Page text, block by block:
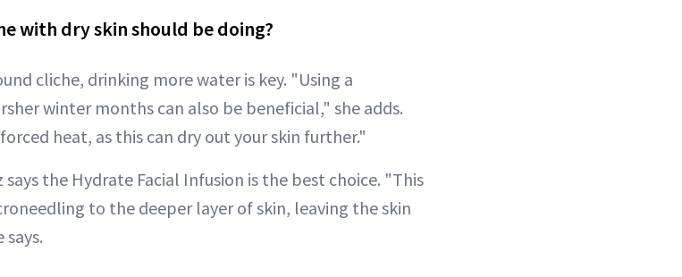
with dry skin should be doing?
cliche, drinking more water is key. "Using a
winter months can also be beneficial," she adds.
heat, as this can dry out your skin further."
the Hydrate Facial Infusion is the best choice. "This
to the deeper layer of skin, leaving the skin